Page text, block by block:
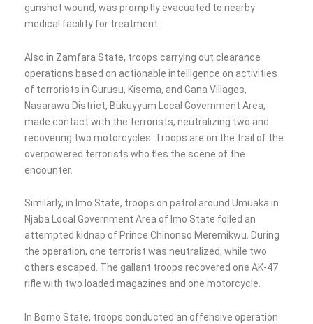
gunshot wound, was promptly evacuated to nearby
medical facility for treatment.
Also in Zamfara State, troops carrying out clearance
operations based on actionable intelligence on activities
of terrorists in Gurusu, Kisema, and Gana Villages,
Nasarawa District, Bukuyyum Local Government Area,
made contact with the terrorists, neutralizing two and
recovering two motorcycles. Troops are on the trail of the
overpowered terrorists who fles the scene of the
encounter.
Similarly, in Imo State, troops on patrol around Umuaka in
Njaba Local Government Area of Imo State foiled an
attempted kidnap of Prince Chinonso Meremikwu. During
the operation, one terrorist was neutralized, while two
others escaped. The gallant troops recovered one AK-47
rifle with two loaded magazines and one motorcycle.
In Borno State, troops conducted an offensive operation